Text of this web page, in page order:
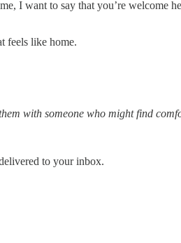
I want to say that you’re welcome
feels like home.
with someone who might find
to your inbox.